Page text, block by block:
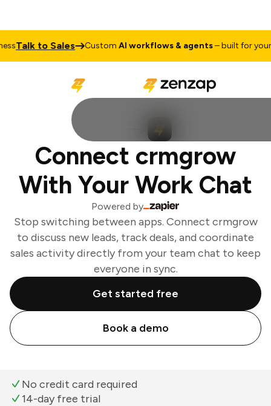
Talk to Sales CustomAI workflows & agents– built for your
Connect crmgrow
With Your Work Chat
Powered by
Stop switching between apps. Connect crmgrow
to discuss new leads, track deals, and coordinate
sales activity directly from your team chat to keep
everyone in sync.
Get started free
Book a demo
No credit card required
14-day free trial